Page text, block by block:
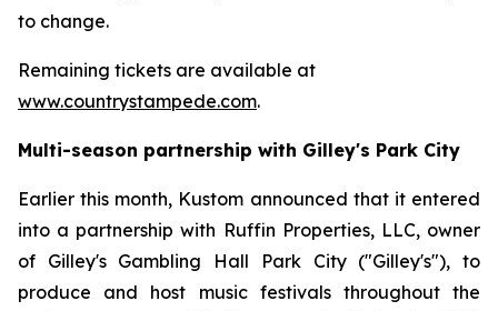
to change.
Remaining tickets are available at
www.countrystampede.com.
Multi-season partnership with Gilley's Park City
Earlier this month, Kustom announced that it entered
into a partnership with Ruffin Properties, LLC, owner
of Gilley's Gambling Hall Park City ("Gilley's"), to
produce and host music festivals throughout the